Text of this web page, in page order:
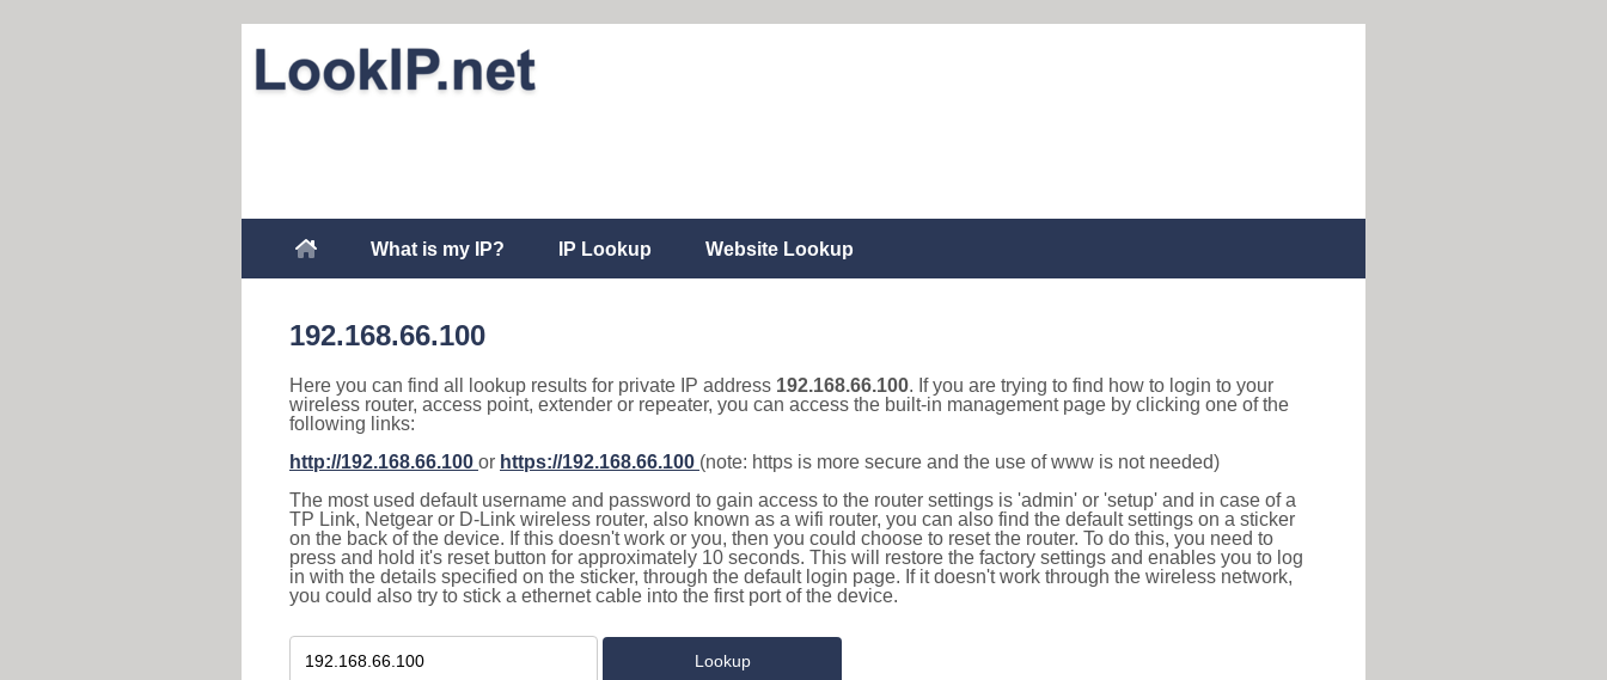
What is my IP? IP Lookup Website Lookup
192.168.66.100
Here you can find all lookup results for private IP address 192.168.66.100. If you are trying to find how to login to your
wireless router, access point, extender or repeater, you can access the built-in management page by clicking one of the
following links:
http://192.168.66.100 or https://192.168.66.100 (note: https is more secure and the use of www is not needed)
The most used default username and password to gain access to the router settings is 'admin' or 'setup' and in case of a
TP Link, Netgear or D-Link wireless router, also known as a wifi router, you can also find the default settings on a sticker
on the back of the device. If this doesn't work or you, then you could choose to reset the router. To do this, you need to
press and hold it's reset button for approximately 10 seconds. This will restore the factory settings and enables you to log
in with the details specified on the sticker, through the default login page. If it doesn't work through the wireless network,
you could also try to stick a ethernet cable into the first port of the device.